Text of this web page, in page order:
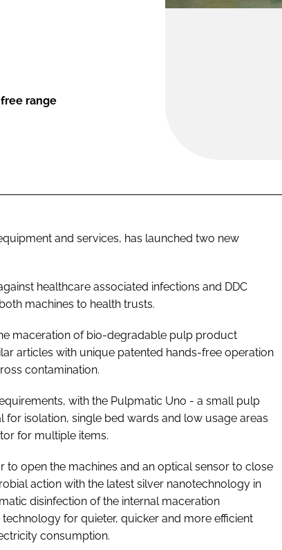
range
and services, has launched two new
healthcare associated infections and DDC
machines to health trusts.
maceration of bio-degradable pulp product
articles with unique patented hands-free operation
contamination.
with the Pulpmatic Uno - a small pulp
isolation, single bed wards and low usage areas
for multiple items.
open the machines and an optical sensor to close
action with the latest silver nanotechnology in
disinfection of the internal maceration
for quieter, quicker and more efficient
consumption.